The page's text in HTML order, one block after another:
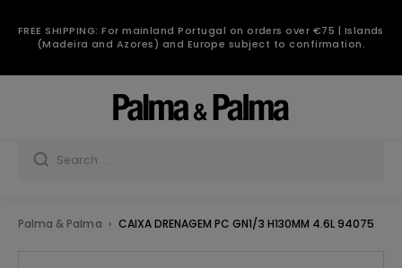
FREE SHIPPING: For mainland Portugal on orders over €75 | Islands
(Madeira and Azores) and Europe subject to confirmation.
Palma & Palma CAIXA DRENAGEM PC GN1/3 H130MM 4.6L 94075